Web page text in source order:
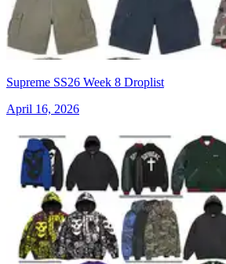
Supreme SS26 Week 8 Droplist
April 16, 2026